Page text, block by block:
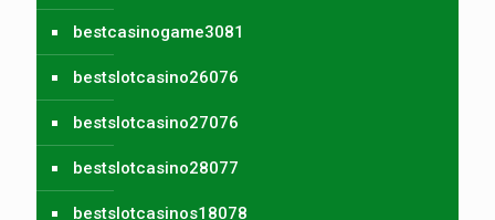
bestcasinogame3081
bestslotcasino26076
bestslotcasino27076
bestslotcasino28077
bestslotcasinos18078